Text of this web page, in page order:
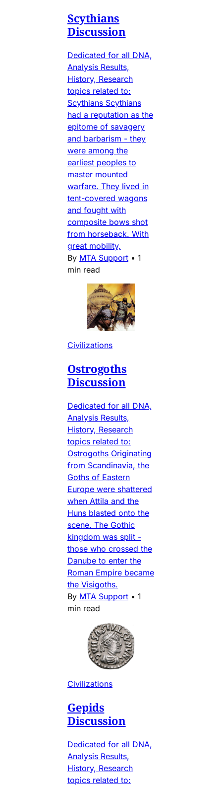
Scythians
Discussion
Dedicated for all DNA,
Analysis Results,
History, Research
topics related to:
Scythians Scythians
had a reputation as the
epitome of savagery
and barbarism - they
were among the
earliest peoples to
master mounted
warfare. They lived in
tent-covered wagons
and fought with
composite bows shot
from horseback. With
great mobility,
By MTA Support • 1
min read
Civilizations
Ostrogoths
Discussion
Dedicated for all DNA,
Analysis Results,
History, Research
topics related to:
Ostrogoths Originating
from Scandinavia, the
Goths of Eastern
Europe were shattered
when Attila and the
Huns blasted onto the
scene. The Gothic
kingdom was split -
those who crossed the
Danube to enter the
Roman Empire became
the Visigoths.
By MTA Support • 1
min read
Civilizations
Gepids
Discussion
Dedicated for all DNA,
Analysis Results,
History, Research
topics related to: